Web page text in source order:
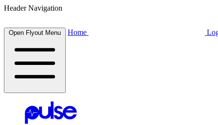
Header Navigation
Open Flyout Menu Home